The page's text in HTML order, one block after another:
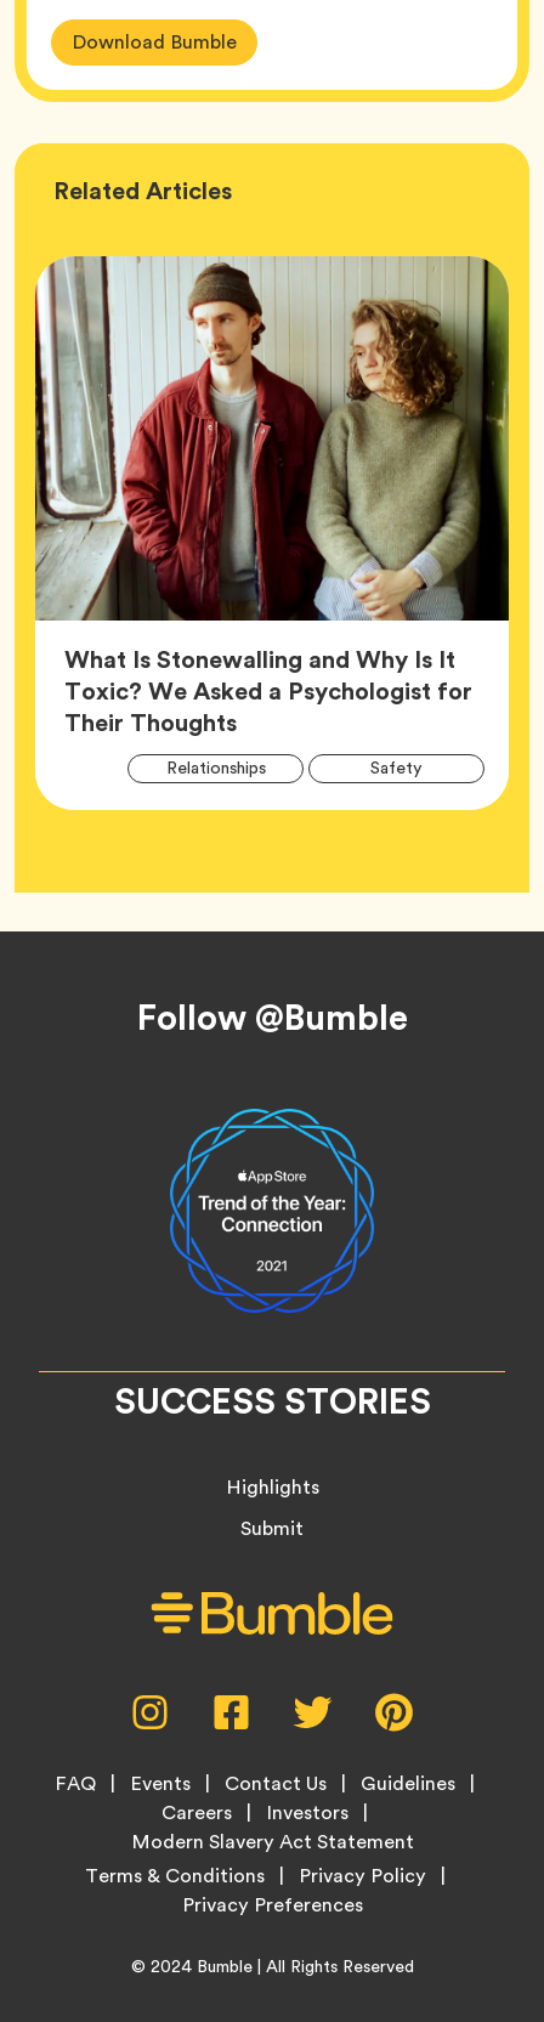
Download Bumble
Related Wellness
Articles
What Is Stonewalling and Why Is It
Toxic? We Asked a Psychologist for
Their ThoughtsArticle,
RelationshipsTag SafetyTag
WellnessTag
Follow @Bumble
SUCCESS STORIES
Highlights
Submit
Instagram,
opens
new
tab
Facebook,
opens
new
tab
Twitter,
opens
new
tab
new
Footer
FAQ Events Contact Us
Guidelines
Careers
Investors
Modern Slavery Act Statement
LegalTerms & Conditions Privacy Policy
Copyright© 2024 BumbleHome
| All Rights Reserved